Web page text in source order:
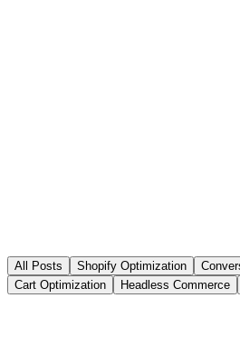
All Posts Shopify Optimization
Cart Optimization
Headless Commerce